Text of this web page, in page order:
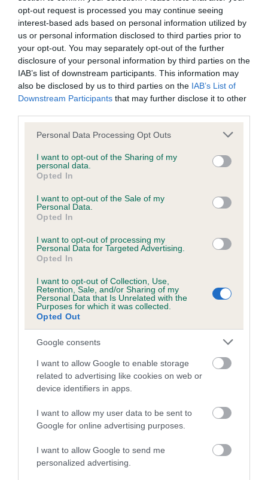
opt-out request is processed you may continue seeing
interest-based ads based on personal information utilized by
us or personal information disclosed to third parties prior to
your opt-out. You may separately opt-out of the further
disclosure of your personal information by third parties on the
IAB’s list of downstream participants. This information may
also be disclosed by us to third parties on the IAB’s List of
Downstream Participants that may further disclose it to other
Please note that this website/app uses one or more Google
not limited to your visit or usage behaviour. You may click to
grant or deny consent to Google and its third-party tags to
use your data for below specified purposes in below Google
consent section.
Personal Data Processing Opt Outs
I want to opt-out of the Sharing of my
personal data.
Opted In
I want to opt-out of the Sale of my
Personal Data.
Opted In
I want to opt-out of processing my
Personal Data for Targeted Advertising.
Opted In
I want to opt-out of Collection, Use,
Retention, Sale, and/or Sharing of my
Personal Data that Is Unrelated with the
Purposes for which it was collected.
Opted Out
Google consents
I want to allow Google to enable storage
related to advertising like cookies on web or
device identifiers in apps.
I want to allow my user data to be sent to
Google for online advertising purposes.
I want to allow Google to send me
personalized advertising.
Coefficient of Inbreeding (CoI)
Inbreeding coefficient for JEMSTY SPECIAL
EDITION is 9.2%
30 generations available of which 7 are complete
Breed average CoI 6.4%
COI Description
Estimated Breeding Values (EBVs)
Our estimated breeding values (EBVs) predict whether a dog
hip/elbow dysplasia. EBVs link the information about dog's
family with data from the BVA/KC health schemes.
A dog with an EBV that is a minus number has a lower
than average risk of having genes linked to hip/elbow
dysplasia
The higher the EBV (the further towards the red), the
The confidence reflects how much data was used to
calculate the EBV
If the score reads as ‘N/A’, the dog has not been tested
under the BVA/KC Schemes. This is typically reflected in
note, results from alternative schemes do not contribute
to The Royal Kennel Club dataset and therefore are not